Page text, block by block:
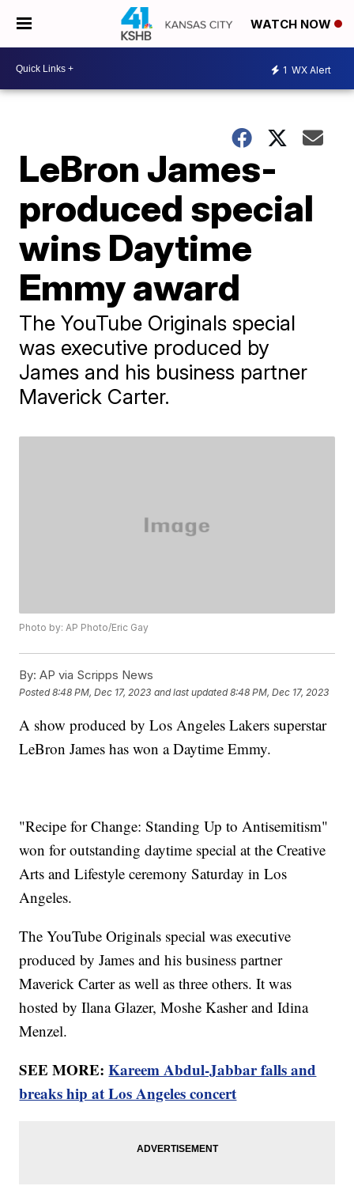
WATCH NOW
1 WX Alert
LeBron James-
produced special
wins Daytime
Emmy award
The YouTube Originals special
was executive produced by
James and his business partner
Maverick Carter.
Photo by: AP Photo/Eric Gay
By: AP via Scripps News
Posted8:48 PM, Dec 17, 2023 and last updated 8:48 PM, Dec 17, 2023
A show produced by Los Angeles Lakers superstar
LeBron James has won a Daytime Emmy.
"Recipe for Change: Standing Up to Antisemitism"
won for outstanding daytime special at the Creative
Arts and Lifestyle ceremony Saturday in Los
Angeles.
The YouTube Originals special was executive
produced by James and his business partner
Maverick Carter as well as three others. It was
hosted by Ilana Glazer, Moshe Kasher and Idina
Menzel.
SEE MORE:Kareem Abdul-Jabbar falls and
breaks hip at Los Angeles concert